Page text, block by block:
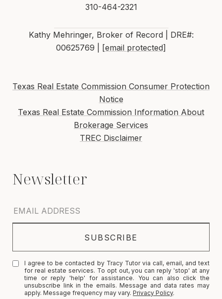
310-464-2321
Kathy Mehringer, Broker of Record | DRE#:
00625769 |
[email protected]
Texas Real Estate Commission Consumer Protection
Notice
Texas Real Estate Commission Information About
Brokerage Services
TREC Disclaimer
I agree to be contacted by Tracy Tutor via call, email, and text
for real estate services. To opt out, you can reply 'stop' at any
time or reply 'help' for assistance. You can also click the
unsubscribe link in the emails. Message and data rates may
apply. Message frequency may vary.Privacy Policy.